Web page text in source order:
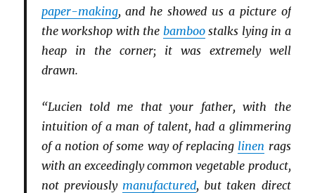
paper-making, and he showed us a picture of
the workshop with the bamboostalks lying in a
heap in the corner; it was extremely well
drawn.
“Lucien told me that your father, with the
intuition of a man of talent, had a glimmering
of a notion of some way of replacing linen rags
with an exceedingly common vegetable product,
not previously manufactured, but taken direct